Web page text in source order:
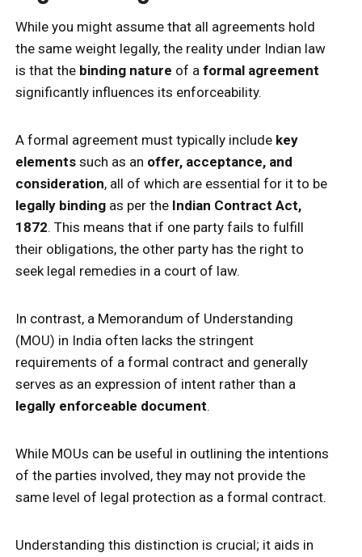
While you might assume that all agreements hold
the same weight legally, the reality under Indian law
is that the binding nature of a formal agreement
significantly influences its enforceability.
A formal agreement must typically include key
elements such as an offer, acceptance, and
consideration, all of which are essential for it to be
legally binding as per the Indian Contract Act,
1872. This means that if one party fails to fulfill
their obligations, the other party has the right to
seek legal remedies in a court of law.
In contrast, a Memorandum of Understanding
(MOU) in India often lacks the stringent
requirements of a formal contract and generally
serves as an expression of intent rather than a
legally enforceable document.
While MOUs can be useful in outlining the intentions
of the parties involved, they may not provide the
same level of legal protection as a formal contract.
Understanding this distinction is crucial; it aids in